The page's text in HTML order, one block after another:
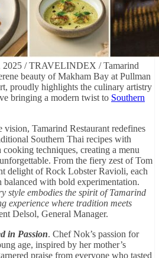
2025 / TRAVELINDEX / Tamarind
beauty of Makham Bay at Pullman
proudly highlights the culinary artistry
bringing a modern twist to Southern
Tamarind Restaurant redefines
Southern Thai recipes with
techniques, creating a menu
From the fiery zest of Tom
delight of Rock Lobster Ravioli, each
with bold experimentation.
style embodies the spirit of Tamarind
experience where tradition meets
Delsol, General Manager.
in Passion. Chef Nok’s passion for
age, inspired by her mother’s
praise from everyone who tasted